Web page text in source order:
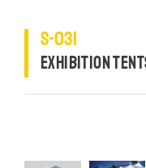
S-031
EXHIBITION